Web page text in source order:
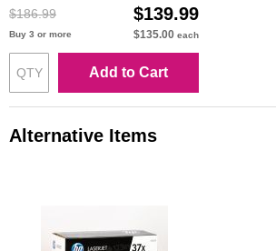
$186.99
$139.99
Buy 3 or more $135.00 each
Add to Cart
Alternative Items